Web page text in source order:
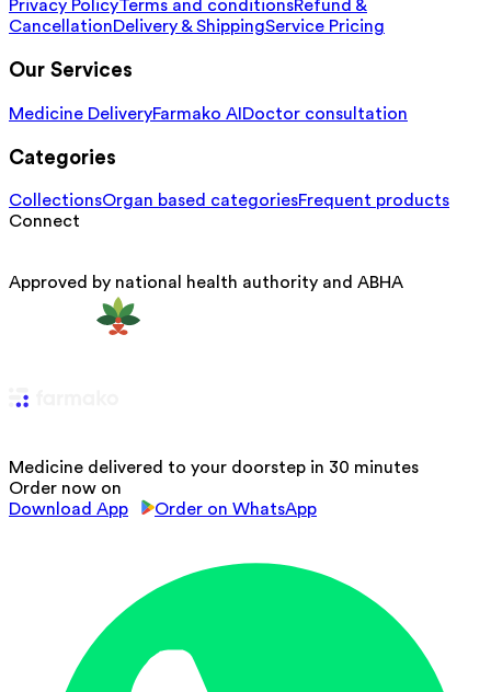
Privacy PolicyTerms and conditionsRefund &
CancellationDelivery & ShippingService Pricing
Our Services
Medicine DeliveryFarmako AI Doctor consultation
Categories
CollectionsOrgan based categoriesFrequent products
Connect
Approved by national health authority and ABHA
Medicine delivered to your doorstep in 30 minutes
Order now on
Download App
Order on WhatsApp